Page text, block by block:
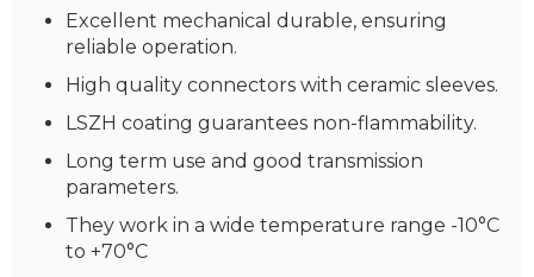
Excellent mechanical durable, ensuring
reliable operation.
High quality connectors with ceramic sleeves.
LSZH coating guarantees non-flammability.
Long term use and good transmission
parameters.
They work in a wide temperature range -10°C
to +70°C